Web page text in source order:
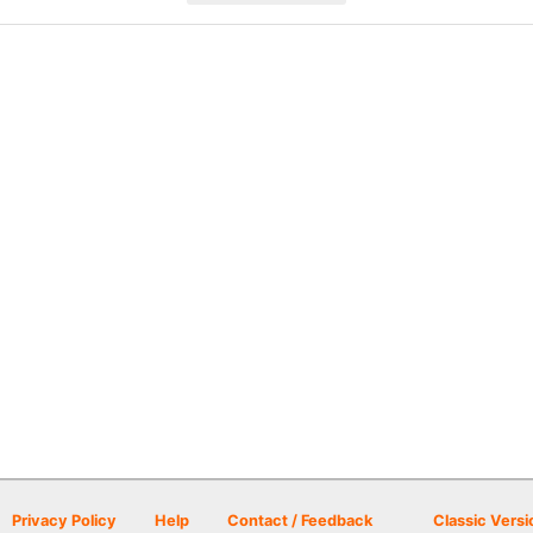
Privacy Policy Help Contact / Feedback Classic